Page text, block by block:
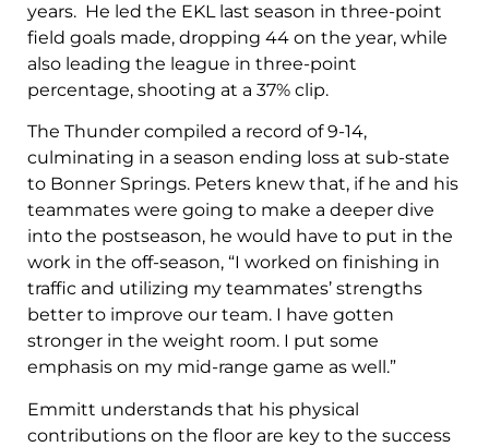
years. He led the EKL last season in three-point
field goals made, dropping 44 on the year, while
also leading the league in three-point
percentage, shooting at a 37% clip.
The Thunder compiled a record of 9-14,
culminating in a season ending loss at sub-state
to Bonner Springs. Peters knew that, if he and his
teammates were going to make a deeper dive
into the postseason, he would have to put in the
work in the off-season, “I worked on finishing in
traffic and utilizing my teammates’ strengths
better to improve our team. I have gotten
stronger in the weight room. I put some
emphasis on my mid-range game as well.”
Emmitt understands that his physical
contributions on the floor are key to the success